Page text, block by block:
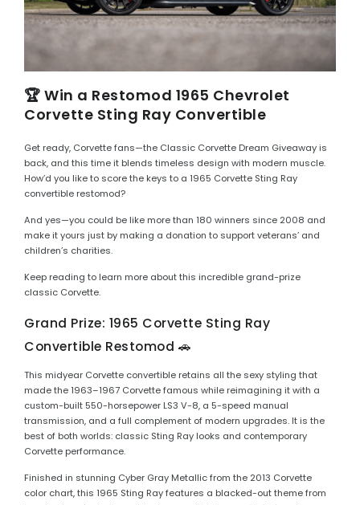
🏆 Win a Restomod 1965 Chevrolet
Corvette Sting Ray Convertible
Get ready, Corvette fans—the Classic Corvette Dream Giveaway is
back, and this time it blends timeless design with modern muscle.
How’d you like to score the keys to a 1965 Corvette Sting Ray
convertible restomod?
And yes—you could be like more than 180 winners since 2008 and
make it yours just by making a donation to support veterans’ and
children’s charities.
Keep reading to learn more about this incredible grand-prize
classic Corvette.
Grand Prize: 1965 Corvette Sting Ray
Convertible Restomod 🚗
This midyear Corvette convertible retains all the sexy styling that
made the 1963–1967 Corvette famous while reimagining it with a
custom-built 550-horsepower LS3 V-8, a 5-speed manual
transmission, and a full complement of modern upgrades. It is the
best of both worlds: classic Sting Ray looks and contemporary
Corvette performance.
Finished in stunning Cyber Gray Metallic from the 2013 Corvette
color chart, this 1965 Sting Ray features a blacked-out theme from